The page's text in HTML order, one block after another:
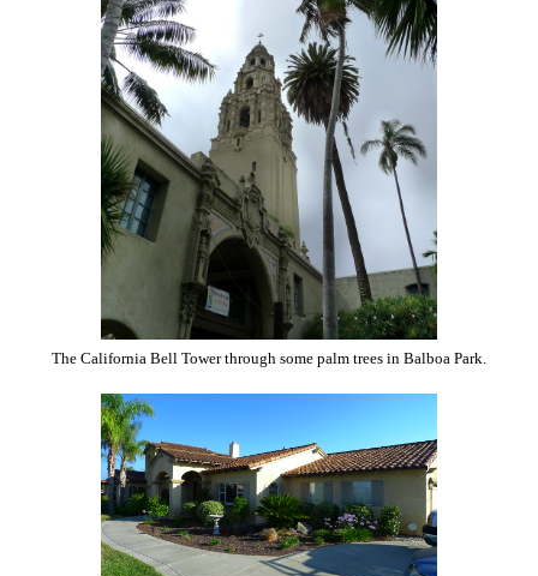
The California Bell Tower through some palm trees in Balboa Park.